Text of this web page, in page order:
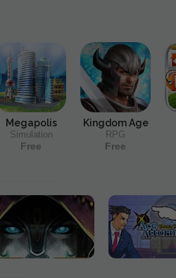
Megapolis
Simulation
Free
Kingdom Age
RPG
Free